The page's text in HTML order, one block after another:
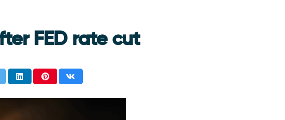
FED rate cut